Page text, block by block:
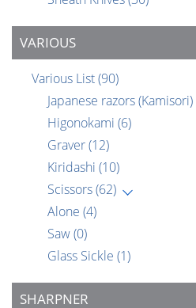
VARIOUS
Various List(90)
Japanese razors (Kamisori)
Higonokami (6)
Graver(12)
Kiridashi (10)
Scissors(62)
Alone (4)
Saw(0)
Glass Sickle (1)
SHARPNER